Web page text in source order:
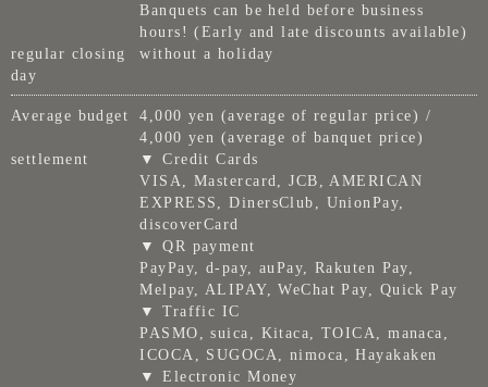
Banquets can be held before business
hours! (Early and late discounts available)
regular closing
day
without a holiday
Average budget
4,000 yen (average of regular price) /
4,000 yen (average of banquet price)
settlement
▼ Credit Cards
VISA, Mastercard, JCB, AMERICAN
EXPRESS, DinersClub, UnionPay,
discoverCard
▼ QR payment
PayPay, d-pay, auPay, Rakuten Pay,
Melpay, ALIPAY, WeChat Pay, Quick Pay
▼ Traffic IC
PASMO, suica, Kitaca, TOICA, manaca,
ICOCA, SUGOCA, nimoca, Hayakaken
▼ Electronic Money